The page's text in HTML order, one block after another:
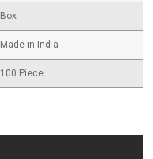
Box
Made in India
100 Piece